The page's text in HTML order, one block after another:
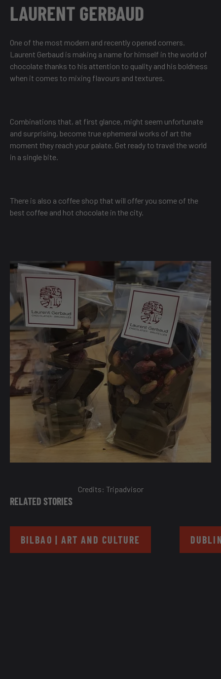
LAURENT GERBAUD
One of the most modern and recently opened corners.
Laurent Gerbaud is making a name for himself in the world of
chocolate thanks to his attention to quality and his boldness
when it comes to mixing flavours and textures.
Combinations that, at first glance, might seem unfortunate
and surprising, become true ephemeral works of art the
moment they reach your palate. Get ready to travel the world
in a single bite.
There is also a coffee shop that will offer you some of the
best coffee and hot chocolate in the city.
Credits: Tripadvisor
RELATED STORIES
BILBAO | ART AND CULTURE